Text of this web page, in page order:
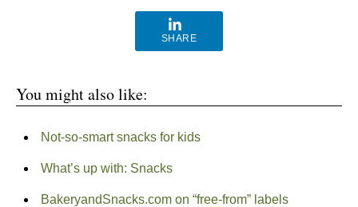
SHARE
You might also like:
Not-so-smart snacks for kids
What’s up with: Snacks
BakeryandSnacks.com on “free-from” labels